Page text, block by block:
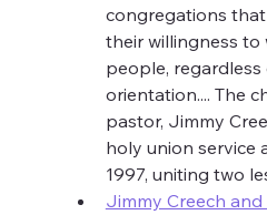
congregations
their willingness to
people, regardless
orientation.... The
pastor, Jimmy
holy union service
1997, uniting two
Jimmy Creech and